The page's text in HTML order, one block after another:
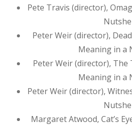
Pete Travis (director),
Peter Weir (director),
Meaning in a
Peter Weir (director), The
Meaning in a
Peter Weir (director),
Margaret Atwood, Cat’s